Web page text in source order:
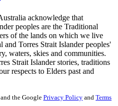
acknowledge that
peoples are the Traditional
of the lands on which we live
Torres Strait Islander peoples'
waters, skies and communities.
Strait Islander stories, traditions
respects to Elders past and
the Google Privacy Policy and Terms